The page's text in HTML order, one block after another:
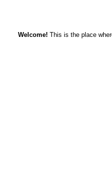
Welcome! This is the place